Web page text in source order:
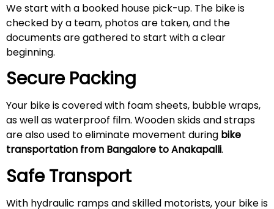
We start with a booked house pick-up. The bike is
checked by a team, photos are taken, and the
documents are gathered to start with a clear
beginning.
Secure Packing
Your bike is covered with foam sheets, bubble wraps,
as well as waterproof film. Wooden skids and straps
are also used to eliminate movement during bike
transportation from Bangalore to Anakapalli.
Safe Transport
With hydraulic ramps and skilled motorists, your bike is